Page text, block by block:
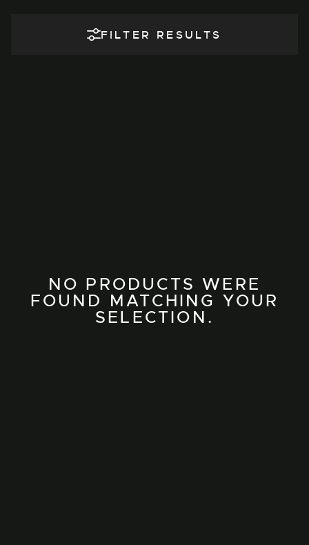
FILTER RESULTS
NO PRODUCTS WERE
FOUND MATCHING YOUR
SELECTION.